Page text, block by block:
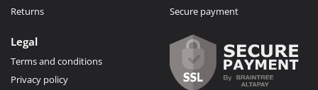
Returns
Secure payment
Legal
Terms and conditions
Privacy policy